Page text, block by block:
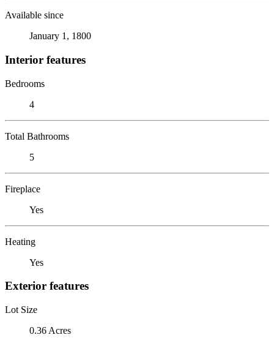
Available since
January 1, 1800
Interior features
Bedrooms
4
Total Bathrooms
5
Fireplace
Yes
Heating
Yes
Exterior features
Lot Size
0.36 Acres